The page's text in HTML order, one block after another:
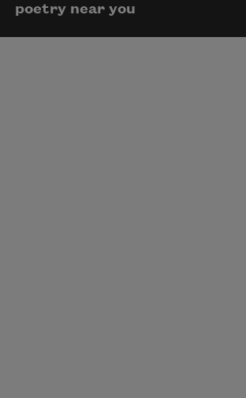
poetry near you